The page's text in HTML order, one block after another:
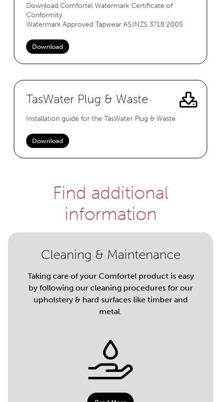
Download Comfortel Watermark Certificate of
Conformity.
Watermark Approved Tapwear AS/NZS 3718:2005
Download
TasWater Plug & Waste
Installation guide for the TasWater Plug & Waste
Download
Find additional
information
Cleaning & Maintenance
Taking care of your Comfortel product is easy
by following our cleaning procedures for our
upholstery & hard surfaces like timber and
metal.